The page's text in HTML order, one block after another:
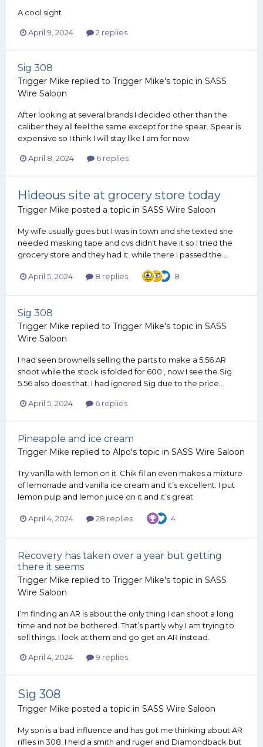
A cool sight
April 9, 2024 2 replies
Sig 308
Trigger Mike replied to Trigger Mike's topic in SASS
Wire Saloon
After looking at several brands I decided other than the
caliber they all feel the same except for the spear. Spear is
expensive so I think I will stay like I am for now.
April 8, 2024 6 replies
Hideous site at grocery store today
Trigger Mike posted a topic in SASS Wire Saloon
My wife usually goes but I was in town and she texted she
needed masking tape and cvs didn’t have it so I tried the
grocery store and they had it. while there I passed the...
April 5, 2024 8 replies 8
Sig 308
Trigger Mike replied to Trigger Mike's topic in SASS
Wire Saloon
I had seen brownells selling the parts to make a 5.56 AR
shoot while the stock is folded for 600 , now I see the Sig
5.56 also does that. I had ignored Sig due to the price...
April 5, 2024 6 replies
Pineapple and ice cream
Trigger Mike replied to Alpo's topic in SASS Wire Saloon
Try vanilla with lemon on it. Chik fil an even makes a mixture
of lemonade and vanilla ice cream and it’s excellent. I put
lemon pulp and lemon juice on it and it’s great
April 4, 2024 28 replies 4
Recovery has taken over a year but getting
there it seems
Trigger Mike replied to Trigger Mike's topic in SASS
Wire Saloon
I’m finding an AR is about the only thing I can shoot a long
time and not be bothered. That’s partly why I am trying to
sell things. I look at them and go get an AR instead.
April 4, 2024 9 replies
Sig 308
Trigger Mike posted a topic in SASS Wire Saloon
My son is a bad influence and has got me thinking about AR
rifles in 308. I held a smith and ruger and Diamondback but